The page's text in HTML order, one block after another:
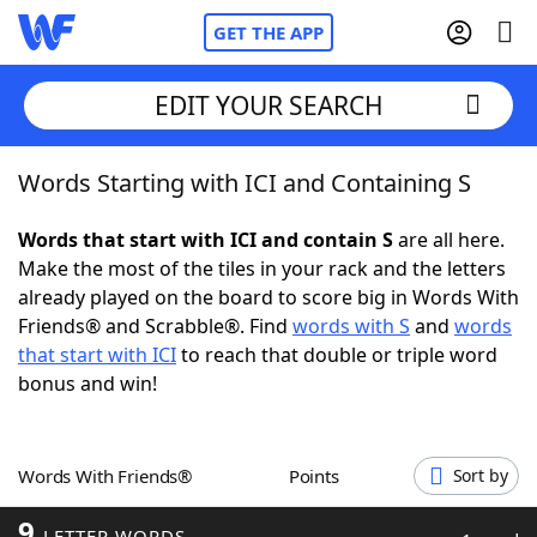
GET THE APP
Home
Words With FriendsCheat
NYT Crossplay Cheat
ScrabbleHelpers
Word GamesHelpers
EDIT YOUR SEARCH
Words Starting with ICI and Containing S
Words that start with ICI and contain Sare all here.
Make the most of the tiles in your rack and the letters
already played on the board to score big in Words With
Friends® and Scrabble®. Find words with S and words
that start with ICIto reach that double or triple word
bonus and win!
Words With Friends® Points Sort by